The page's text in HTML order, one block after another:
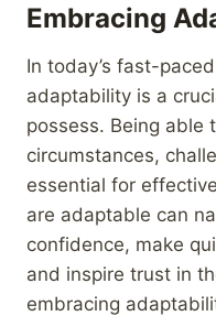
Embracing
In today’s fast-
adaptability is a
possess. Being able
circumstances,
essential for
are adaptable can
confidence, make
and inspire trust in
embracing